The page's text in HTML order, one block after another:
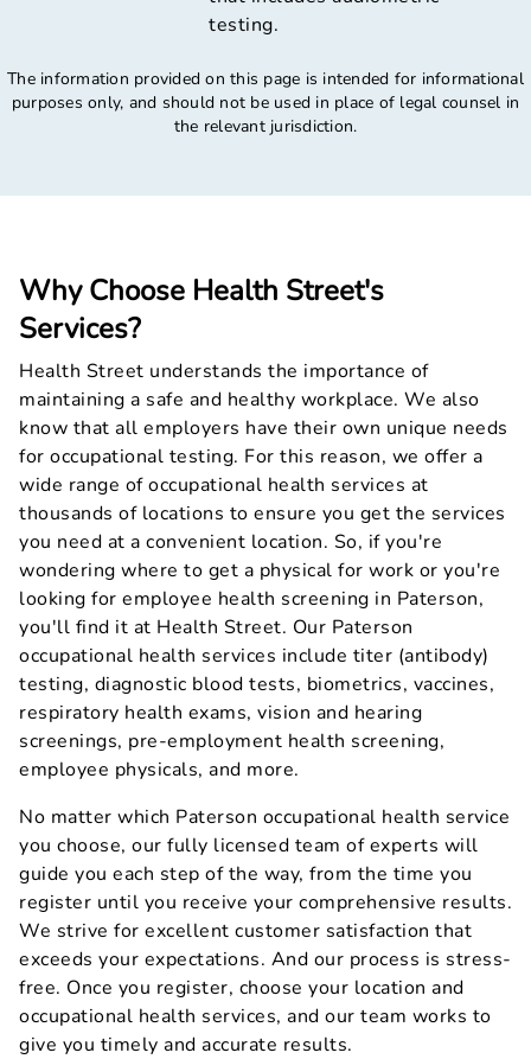
testing.
The information provided on this page is intended for informational
purposes only, and should not be used in place of legal counsel in
the relevant jurisdiction.
Why Choose Health Street's
Services?
Health Street understands the importance of
maintaining a safe and healthy workplace. We also
know that all employers have their own unique needs
for occupational testing. For this reason, we offer a
wide range of occupational health services at
thousands of locations to ensure you get the services
you need at a convenient location. So, if you're
wondering where to get a physical for work or you're
looking for employee health screening in Paterson,
you'll find it at Health Street. Our Paterson
occupational health services include titer (antibody)
testing, diagnostic blood tests, biometrics, vaccines,
respiratory health exams, vision and hearing
screenings, pre-employment health screening,
employee physicals, and more.
No matter which Paterson occupational health service
you choose, our fully licensed team of experts will
guide you each step of the way, from the time you
register until you receive your comprehensive results.
We strive for excellent customer satisfaction that
exceeds your expectations. And our process is stress-
free. Once you register, choose your location and
occupational health services, and our team works to
give you timely and accurate results.